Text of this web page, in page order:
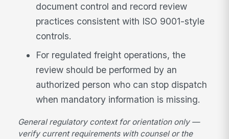
document control and record review
practices consistent with ISO 9001-style
controls.
For regulated freight operations, the
review should be performed by an
authorized person who can stop dispatch
when mandatory information is missing.
General regulatory context for orientation only —
verify current requirements with counsel or the